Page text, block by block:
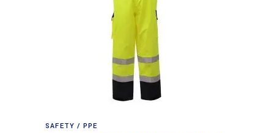
SAFETY / PPE